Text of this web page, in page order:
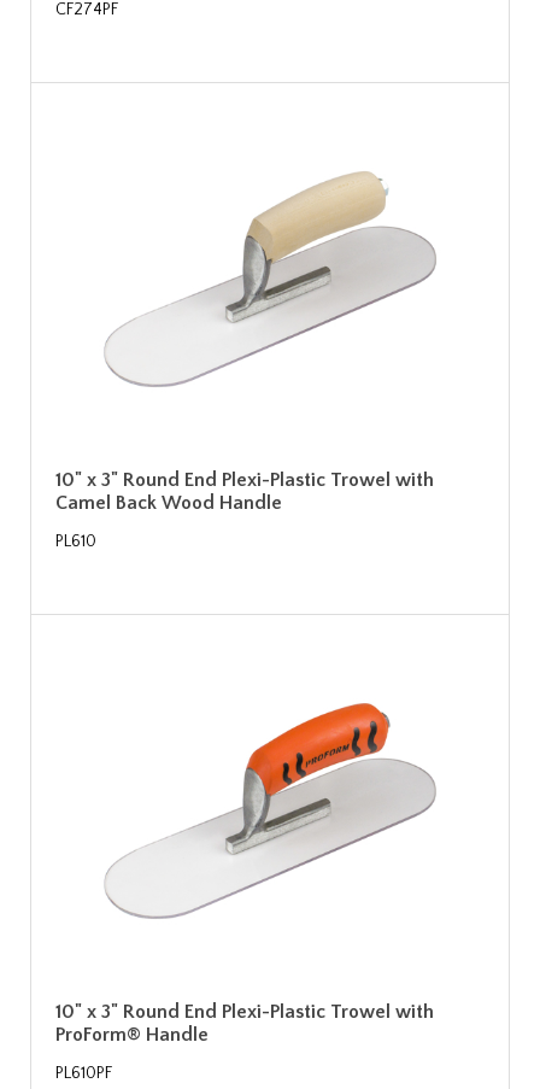
CF274PF
10" x 3" Round End Plexi-Plastic Trowel with
Camel Back Wood Handle
PL610
10" x 3" Round End Plexi-Plastic Trowel with
ProForm® Handle
PL610PF